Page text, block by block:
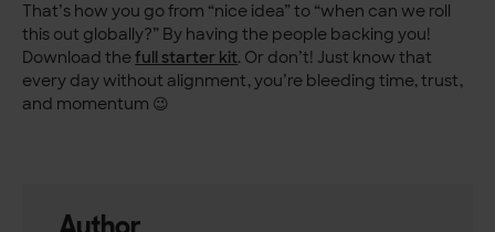
That’s how you go from “nice idea” to “when can we roll
this out globally?” By having the people backing you!
Download thefull starter kit. Or don’t! Just know that
every day without alignment, you’re bleeding time, trust,
and momentum 😉